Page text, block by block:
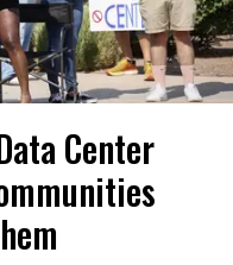
Center